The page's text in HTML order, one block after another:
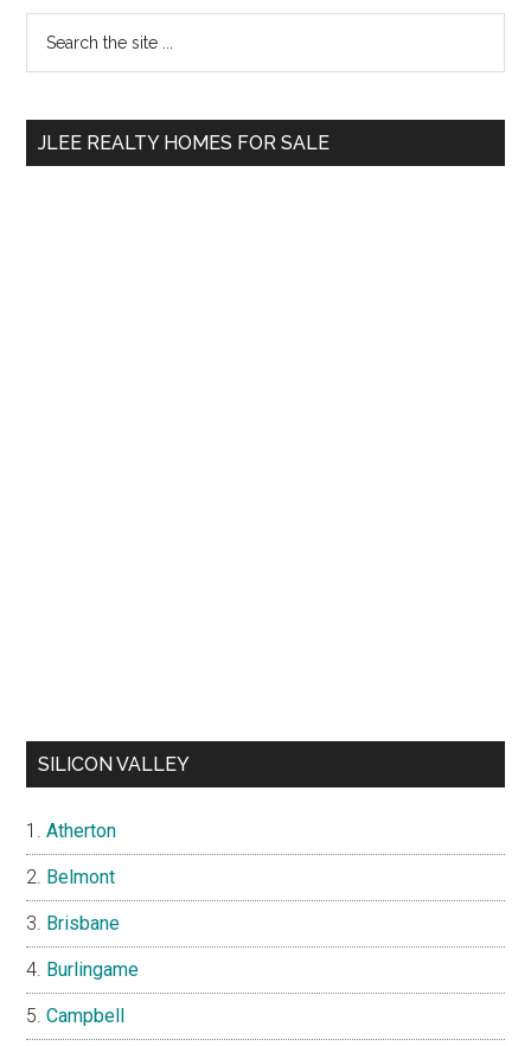
Primary
Sidebar
...
JLEE REALTY HOMES FOR SALE
SILICON VALLEY
Atherton
Belmont
Brisbane
Burlingame
Campbell